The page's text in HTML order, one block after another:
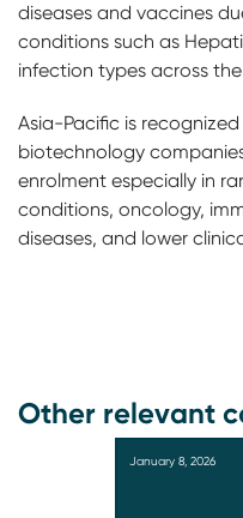
diseases and vaccines
conditions such as
infection types across
Asia-Pacific is
biotechnology
enrolment especially in
conditions, oncology,
diseases, and lower
Other relevant
January 8, 2026